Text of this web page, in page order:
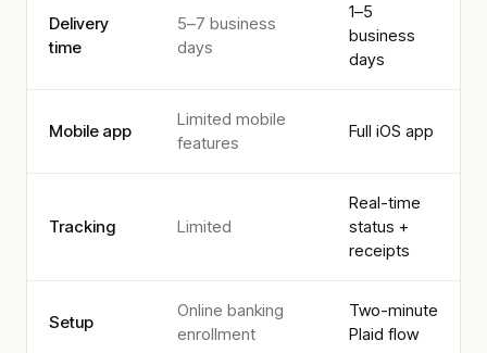
Delivery
time
5–7 business
days
1–5
business
days
Mobile app
Limited mobile
features
Full iOS app
Tracking Limited
Real-time
status +
receipts
Setup
Online banking
enrollment
Two-minute
Plaid flow